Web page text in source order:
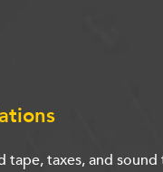
tape, taxes, and